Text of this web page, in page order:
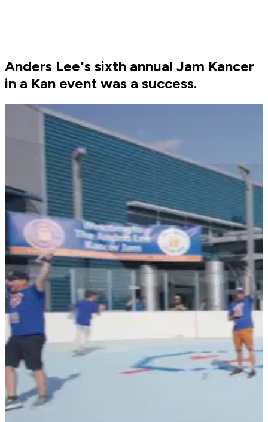
Anders Lee's sixth annual Jam Kancer
in a Kan event was a success.